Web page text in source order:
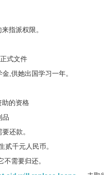
指派权限。
式文件
,供她出国学习一年。
助的资格
品
还款。
贰千元人民币。
不需要归还。